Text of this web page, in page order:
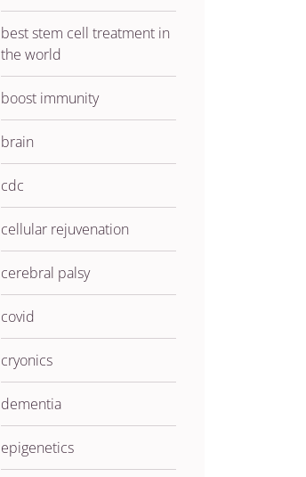
best stem cell treatment in
the world
boost immunity
brain
cdc
cellular rejuvenation
cerebral palsy
covid
cryonics
dementia
epigenetics